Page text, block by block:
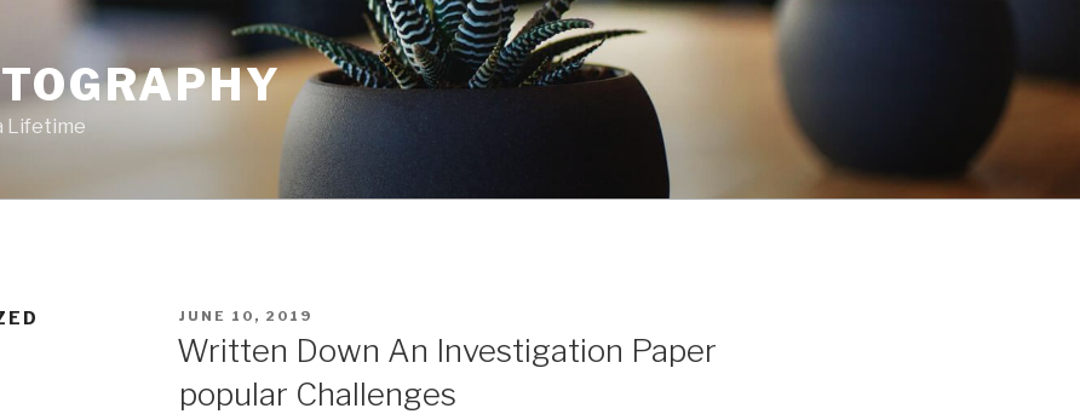
Lifetime
POSTED
JUNE 10, 2019
Written Down An Investigation Paper
popular Challenges